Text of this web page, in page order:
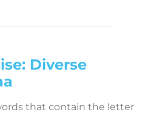
Diverse
that contain the letter